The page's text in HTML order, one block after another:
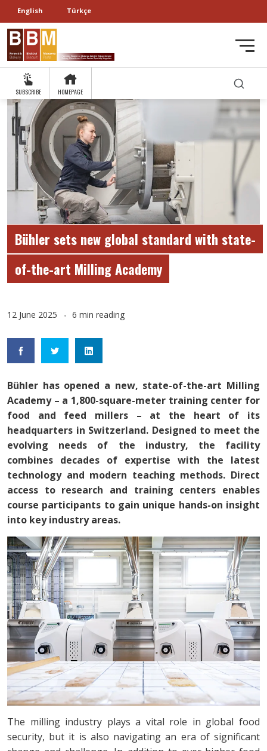
English Türkçe
SUBSCRIBE HOMEPAGE
Bühler sets new global standard with state-
of-the-art Milling Academy
12 June 2025 6 min reading
Bühler has opened a new, state-of-the-art Milling
Academy – a 1,800-square-meter training center for
food and feed millers – at the heart of its
headquarters in Switzerland. Designed to meet the
evolving needs of the industry, the facility
combines decades of expertise with the latest
technology and modern teaching methods. Direct
access to research and training centers enables
course participants to gain unique hands-on insight
into key industry areas.
The milling industry plays a vital role in global food
security, but it is also navigating an era of significant